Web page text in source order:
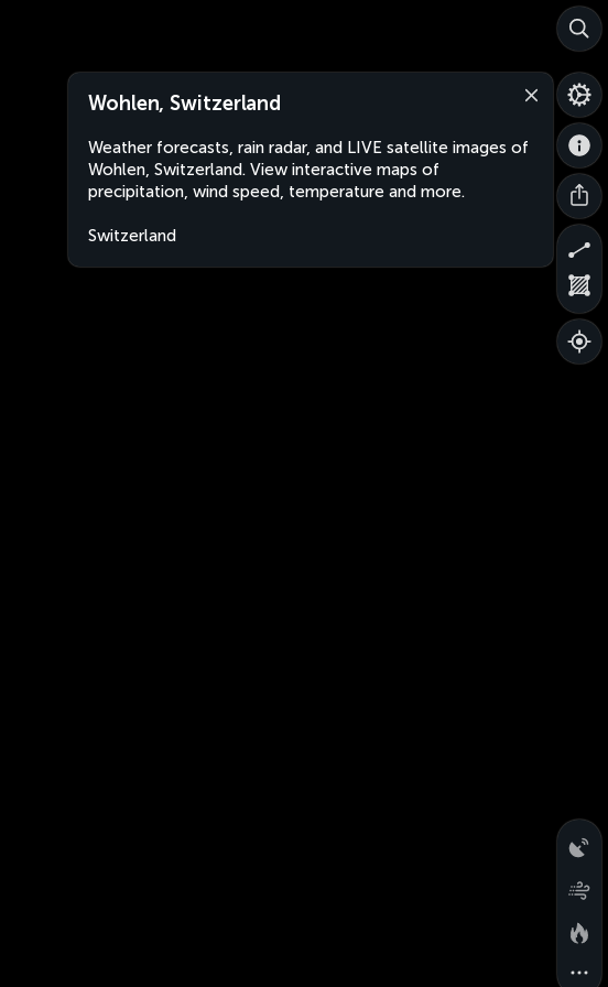
Wohlen, Switzerland
Weather forecasts, rain radar, and LIVE satellite images of
Wohlen, Switzerland. View interactive maps of
precipitation, wind speed, temperature and more.
Switzerland